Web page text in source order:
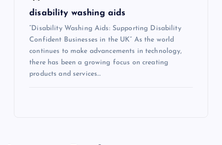
disability washing aids
“Disability Washing Aids: Supporting Disability
Confident Businesses in the UK” As the world
continues to make advancements in technology,
there has been a growing focus on creating
products and services…